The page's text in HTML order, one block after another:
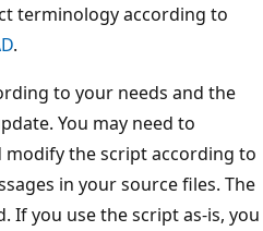
terminology according to
.
to your needs and the
You may need to
modify the script according to
in your source files. The
If you use the script as-is, you